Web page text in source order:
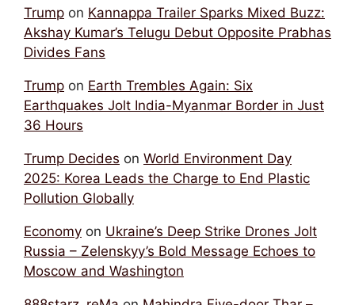
Trump on Kannappa Trailer Sparks Mixed Buzz:
Akshay Kumar’s Telugu Debut Opposite Prabhas
Divides Fans
Trump on Earth Trembles Again: Six
Earthquakes Jolt India-Myanmar Border in Just
36 Hours
Trump Decides on World Environment Day
2025: Korea Leads the Charge to End Plastic
Pollution Globally
Economy on Ukraine’s Deep Strike Drones Jolt
Russia – Zelenskyy’s Bold Message Echoes to
Moscow and Washington